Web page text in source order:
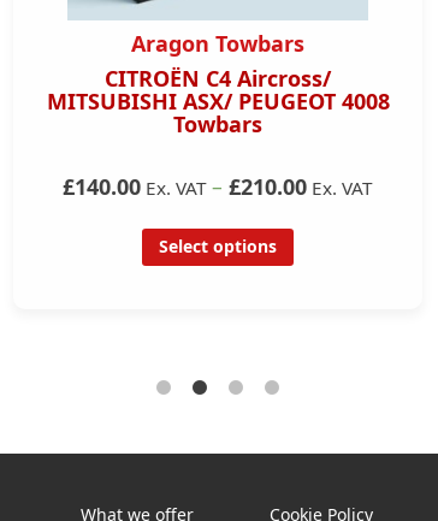
Aragon Towbars
CITROËN C4 Aircross/
MITSUBISHI ASX/ PEUGEOT 4008
Towbars
£140.00 Ex. VAT – £210.00 Ex. VAT
Select options
What we offer Cookie Policy